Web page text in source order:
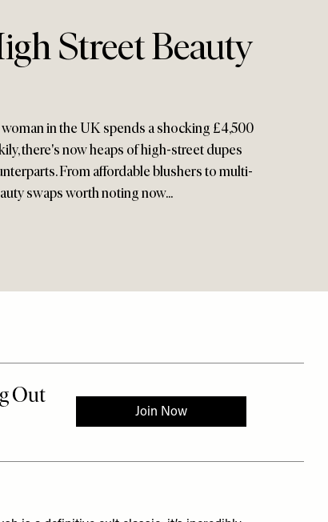
Street Beauty
in the UK spends a shocking £4,500
there's now heaps of high-street dupes
From affordable blushers to multi-
swaps worth noting now...